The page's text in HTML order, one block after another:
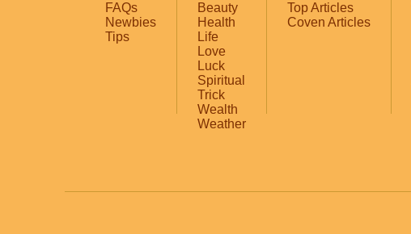
FAQs
Newbies
Tips
Beauty
Health
Life
Love
Luck
Spiritual
Trick
Wealth
Weather
Top Articles
Coven Articles